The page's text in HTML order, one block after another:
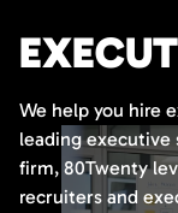
We help you hire
leading executive
firm, 80Twenty
recruiters and